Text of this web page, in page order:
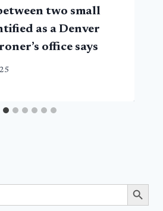
two small
as a Denver
office says
Search Button